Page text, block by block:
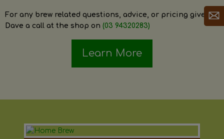
For any brew related questions, advice, or pricing give
Dave a call at the shop on (03 94320283)
Learn More